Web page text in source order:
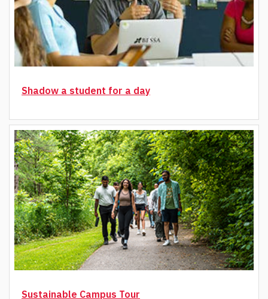
Shadow a student for a day
Sustainable Campus Tour